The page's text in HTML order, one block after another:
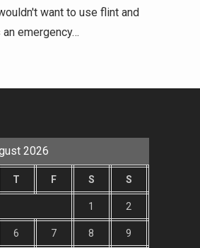
want to use flint and
emergency…
2026
T F S S
1 2
6 7 8 9